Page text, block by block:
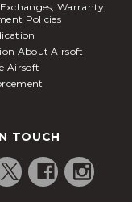
Warranty,
Policies
About Airsoft
Airsoft
TOUCH